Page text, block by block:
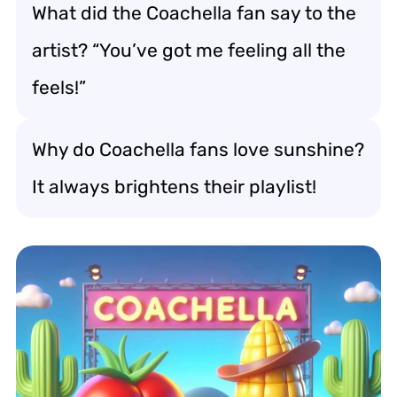
What did the Coachella fan say to the
artist? “You’ve got me feeling all the
feels!”
Why do Coachella fans love sunshine?
It always brightens their playlist!